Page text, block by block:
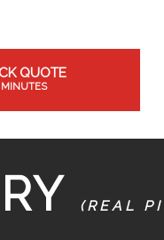
QUOTE
MINUTES
(REAL